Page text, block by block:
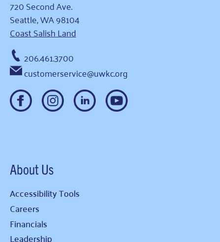
720 Second Ave.
Seattle, WA 98104
Coast Salish Land
206.461.3700
customerservice@uwkc.org
About Us
Accessibility Tools
Careers
Financials
Leadership